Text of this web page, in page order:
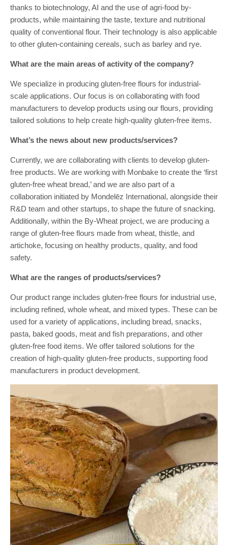
thanks to biotechnology, AI and the use of agri-food by-
products, while maintaining the taste, texture and nutritional
quality of conventional flour. Their technology is also applicable
to other gluten-containing cereals, such as barley and rye.
What are the main areas of activity of the company?
We specialize in producing gluten-free flours for industrial-
scale applications. Our focus is on collaborating with food
manufacturers to develop products using our flours, providing
tailored solutions to help create high-quality gluten-free items.
What’s the news about new products/services?
Currently, we are collaborating with clients to develop gluten-
free products. We are working with Monbake to create the ‘first
gluten-free wheat bread,’ and we are also part of a
collaboration initiated by Mondelēz International, alongside their
R&D team and other startups, to shape the future of snacking.
Additionally, within the By-Wheat project, we are producing a
range of gluten-free flours made from wheat, thistle, and
artichoke, focusing on healthy products, quality, and food
safety.
What are the ranges of products/services?
Our product range includes gluten-free flours for industrial use,
including refined, whole wheat, and mixed types. These can be
used for a variety of applications, including bread, snacks,
pasta, baked goods, meat and fish preparations, and other
gluten-free food items. We offer tailored solutions for the
creation of high-quality gluten-free products, supporting food
manufacturers in product development.